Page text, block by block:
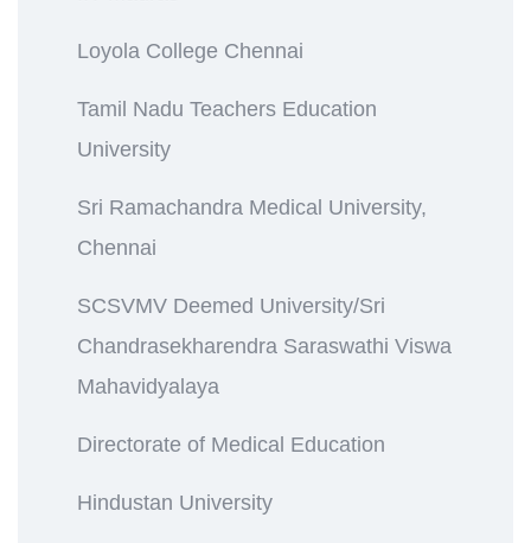
Loyola College Chennai
Tamil Nadu Teachers Education
University
Sri Ramachandra Medical University,
Chennai
SCSVMV Deemed University/Sri
Chandrasekharendra Saraswathi Viswa
Mahavidyalaya
Directorate of Medical Education
Hindustan University